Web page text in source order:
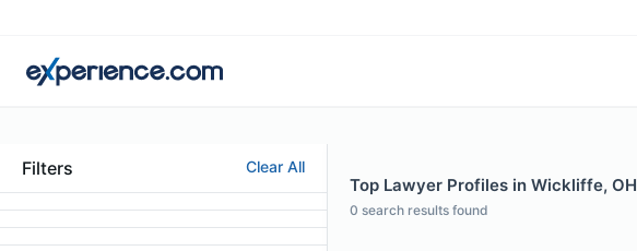
Filters Clear All
Top Lawyer Profiles in Wickliffe, OH
0 search results found